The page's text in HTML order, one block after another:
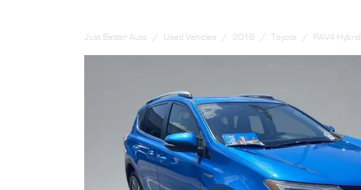
Just Better Auto Used Vehicles 2016 Toyota RAV4 Hybrid